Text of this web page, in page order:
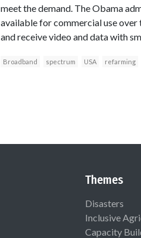
meet the demand. The Obama
available for commercial use
and receive video and data with
Broadband spectrum USA refarming
Themes
Disasters
Inclusive
Capacity